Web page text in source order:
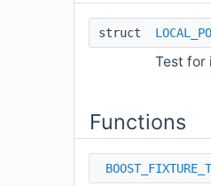
struct
Test for
Functions